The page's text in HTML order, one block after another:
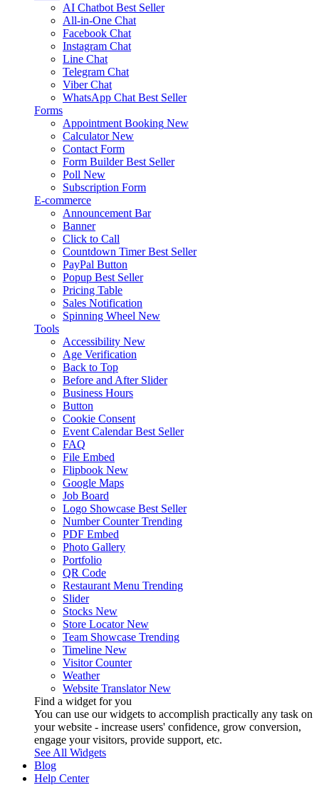
AI Chatbot Best Seller
All-in-One Chat
Facebook Chat
Instagram Chat
Line Chat
Telegram Chat
Viber Chat
WhatsApp Chat Best Seller
Forms
Appointment Booking New
Calculator New
Contact Form
Form Builder Best Seller
Poll New
Subscription Form
E-commerce
Announcement Bar
Banner
Click to Call
Countdown Timer Best Seller
PayPal Button
Popup Best Seller
Pricing Table
Sales Notification
Spinning Wheel New
Tools
Accessibility New
Age Verification
Back to Top
Before and After Slider
Business Hours
Button
Cookie Consent
Event Calendar Best Seller
FAQ
File Embed
Flipbook New
Google Maps
Job Board
Logo Showcase Best Seller
Number Counter Trending
PDF Embed
Photo Gallery
Portfolio
QR Code
Restaurant Menu Trending
Slider
Stocks New
Store Locator New
Team Showcase Trending
Timeline New
Visitor Counter
Weather
Website Translator New
Find a widget for you
You can use our widgets to accomplish practically any task on
your website - increase users' confidence, grow conversion,
engage your visitors, provide support, etc.
See All Widgets
Blog
Help Center